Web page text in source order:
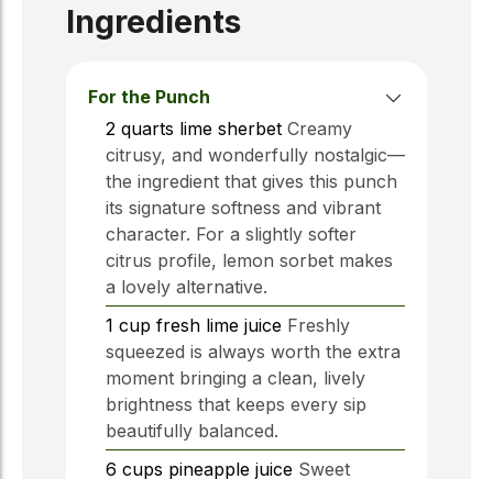
Ingredients
For the Punch
2 quarts lime sherbet Creamy
citrusy, and wonderfully nostalgic—
the ingredient that gives this punch
its signature softness and vibrant
character. For a slightly softer
citrus profile, lemon sorbet makes
a lovely alternative.
1 cup fresh lime juice Freshly
squeezed is always worth the extra
moment bringing a clean, lively
brightness that keeps every sip
beautifully balanced.
6 cups pineapple juice Sweet